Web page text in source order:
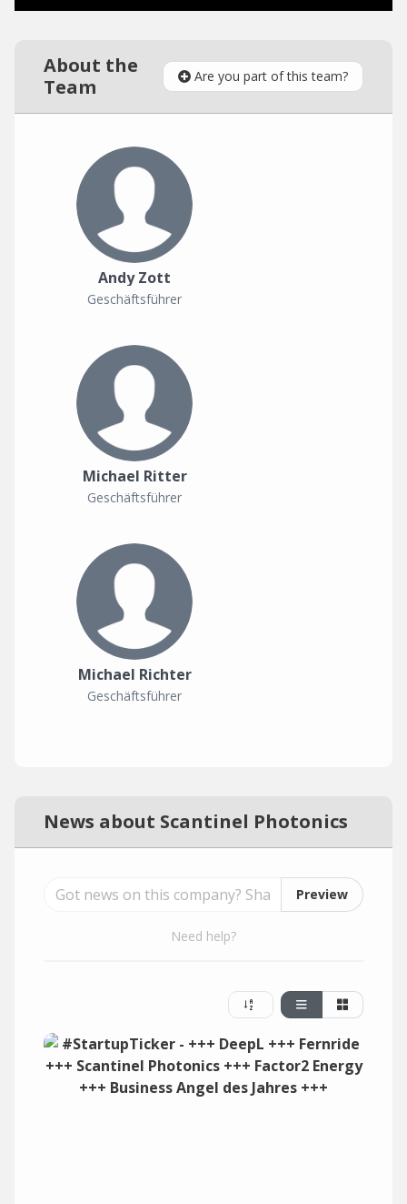
About the
Team
Are you part of this team?
Andy Zott
Geschäftsführer
Michael Ritter
Geschäftsführer
Michael Richter
Geschäftsführer
News about Scantinel Photonics
Preview
Need help?